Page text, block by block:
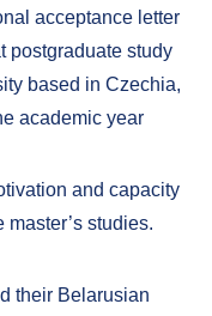
acceptance letter
postgraduate study
based in Czechia,
academic year
and capacity
studies.
their Belarusian